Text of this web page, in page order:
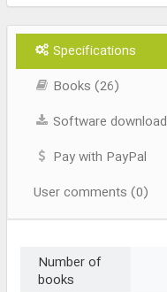
Specifications
Books (26)
Software download
Pay with PayPal
User comments (0)
Number of
books